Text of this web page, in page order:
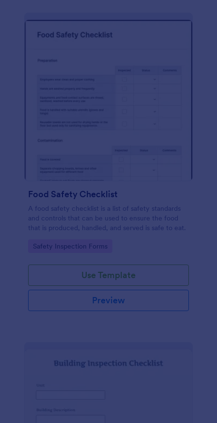
Food Safety Checklist
A food safety checklist is a list of safety standards
and controls that can be used to ensure the food
that is produced, handled, and served is safe to eat.
Go to Category:
Safety Inspection Forms
Use Template
Preview